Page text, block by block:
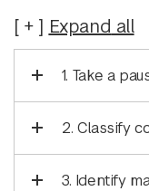
Expand all
1. Take a
2. Classify
3. Identify